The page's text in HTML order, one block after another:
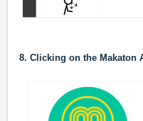
8. Clicking on the Makaton